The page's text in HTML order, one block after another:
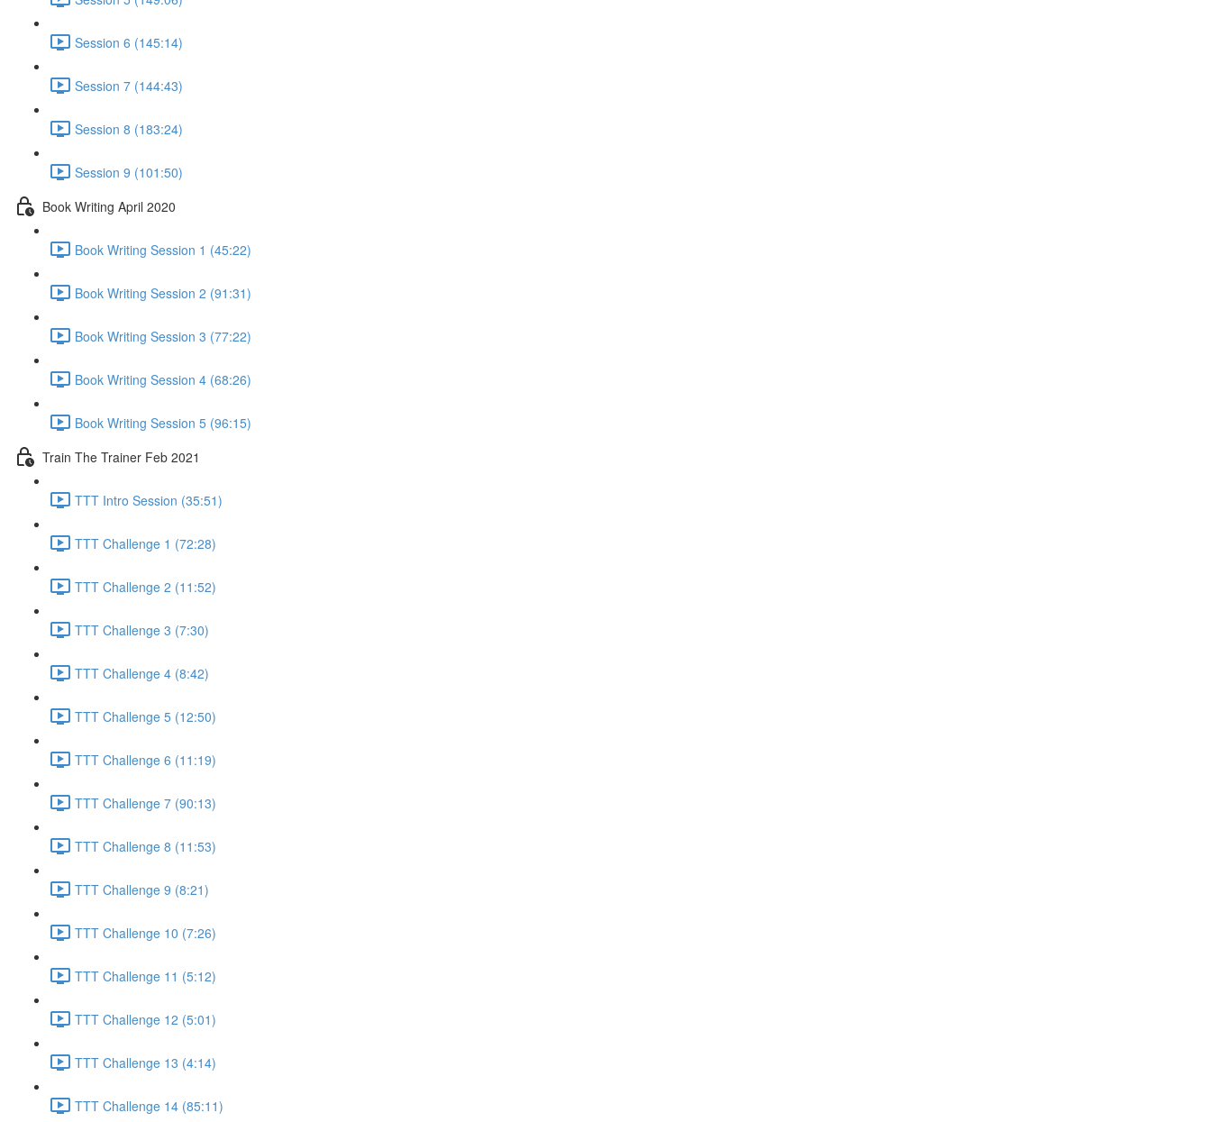
Session 6 (145:14)
Session 7 (144:43)
Session 8 (183:24)
Session 9 (101:50)
Book Writing April 2020
Book Writing Session 1 (45:22)
Book Writing Session 2 (91:31)
Book Writing Session 3 (77:22)
Book Writing Session 4 (68:26)
Book Writing Session 5 (96:15)
Train The Trainer Feb 2021
TTT Intro Session (35:51)
TTT Challenge 1 (72:28)
TTT Challenge 2 (11:52)
TTT Challenge 3 (7:30)
TTT Challenge 4 (8:42)
TTT Challenge 5 (12:50)
TTT Challenge 6 (11:19)
TTT Challenge 7 (90:13)
TTT Challenge 8 (11:53)
TTT Challenge 9 (8:21)
TTT Challenge 10 (7:26)
TTT Challenge 11 (5:12)
TTT Challenge 12 (5:01)
TTT Challenge 13 (4:14)
TTT Challenge 14 (85:11)